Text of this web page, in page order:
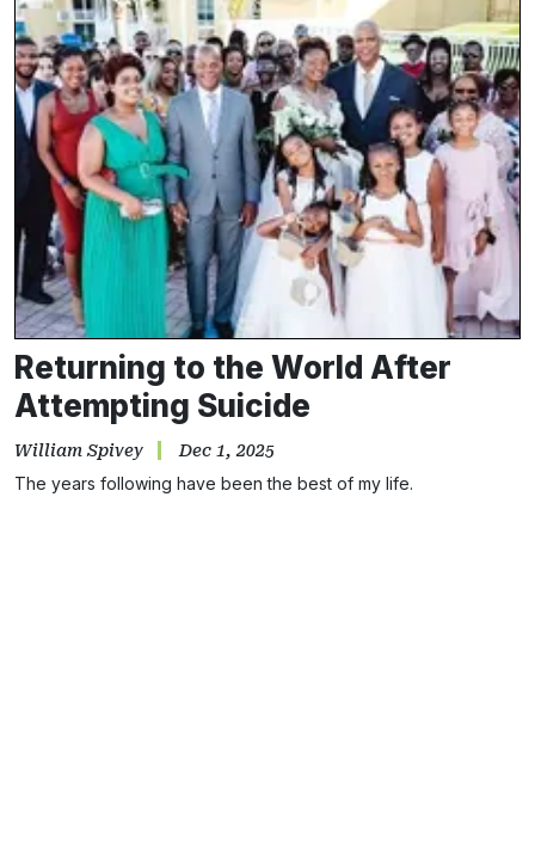
Returning to the World After
Attempting Suicide
William Spivey Dec 1, 2025
The years following have been the best of my life.